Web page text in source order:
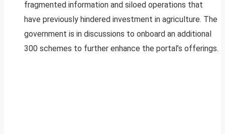
fragmented information and siloed operations that
have previously hindered investment in agriculture. The
government is in discussions to onboard an additional
300 schemes to further enhance the portal’s offerings.